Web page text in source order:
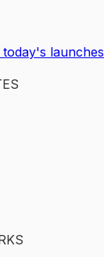
today's launches